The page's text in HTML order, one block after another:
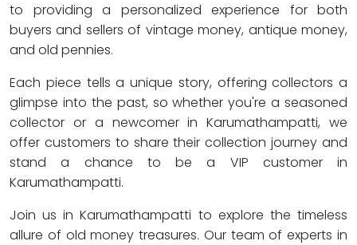
to providing a personalized experience for both
buyers and sellers of vintage money, antique money,
and old pennies.
Each piece tells a unique story, offering collectors a
glimpse into the past, so whether you're a seasoned
collector or a newcomer in Karumathampatti, we
offer customers to share their collection journey and
stand a chance to be a VIP customer in
Karumathampatti.
Join us in Karumathampatti to explore the timeless
allure of old money treasures. Our team of experts in